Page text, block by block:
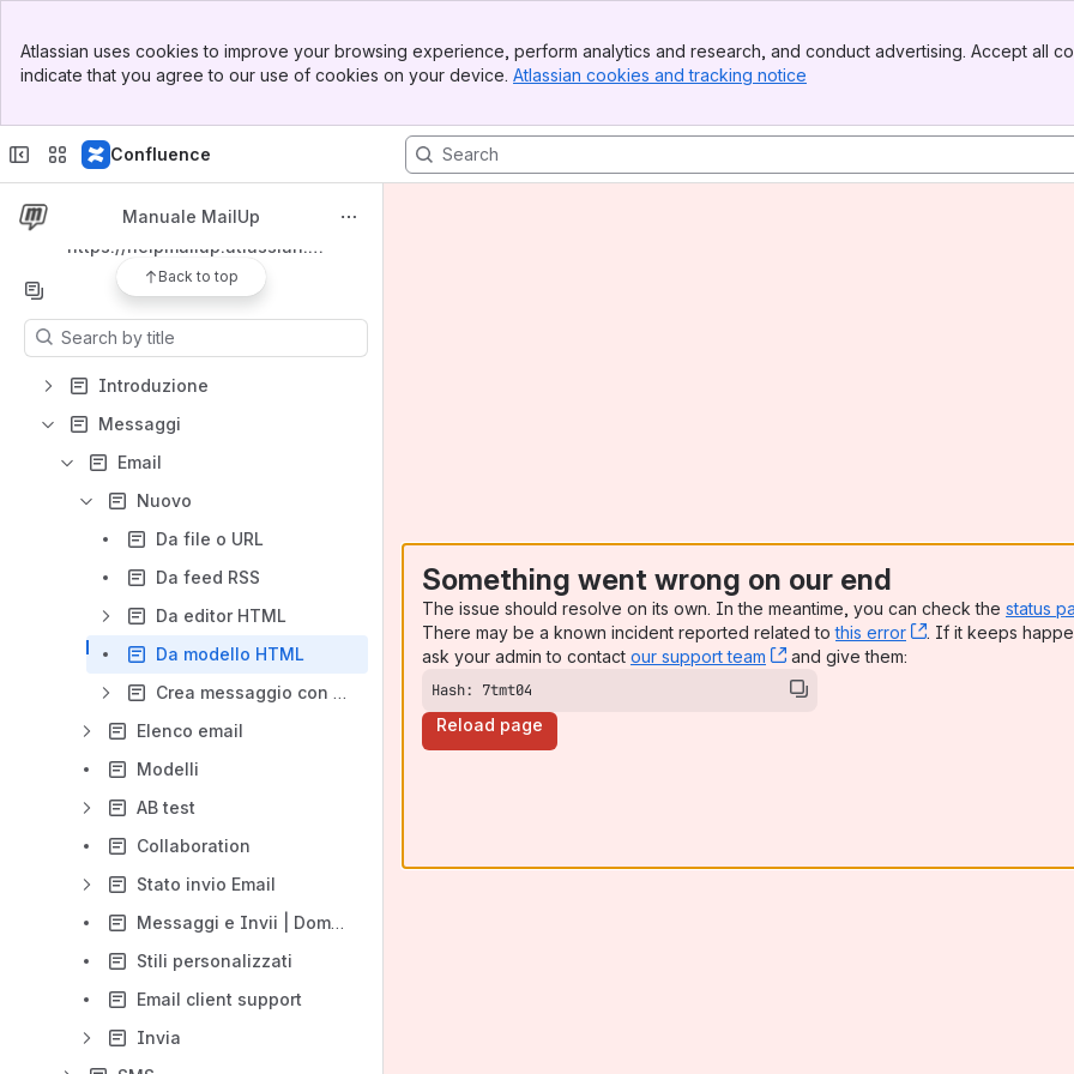
Top Bar
Sidebar
Atlassian uses cookies to improve your browsing experience, perform analytics and research, and conduct advertising. Accept all
indicate that you agree to our use of cookies on your device. Atlassian cookies and tracking notice
Confluence
Apps
Manuale MailUp
Back to top
Shortcuts
https://helpmailup.atlassian.net/wiki/spaces/MM/pages/360415243
Results will update as you type.
Introduzione
Messaggi
Email
Nuovo
Da file o URL
Da feed RSS
Da editor HTML
Da modello HTML
Crea messaggio con l'editor drag & drop
Elenco email
Modelli
AB test
Collaboration
Stato invio Email
Messaggi e Invii | Domande
Stili personalizzati
Email client support
Invia
Something went wrong on our end
The issue should resolve on its own. In the meantime, you can check the status
There may be a known incident reported related tothis error , (opens new
. If it keeps
ask your admin to contact our support team , (opens new window)
and give them:
Hash: 7tmt04
Reload page